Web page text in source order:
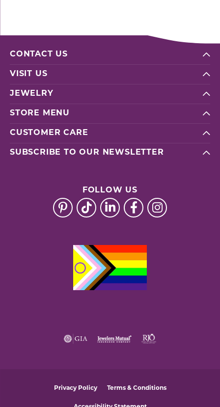
CONTACT US
VISIT US
JEWELRY
STORE MENU
CUSTOMER CARE
SUBSCRIBE TO OUR NEWSLETTER
FOLLOW US
Privacy Policy Terms & Conditions